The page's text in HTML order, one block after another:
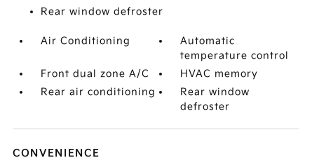
Rear window defroster
Air Conditioning
Automatic
temperature control
Front dual zone A/C
HVAC memory
Rear air conditioning
Rear window
defroster
CONVENIENCE